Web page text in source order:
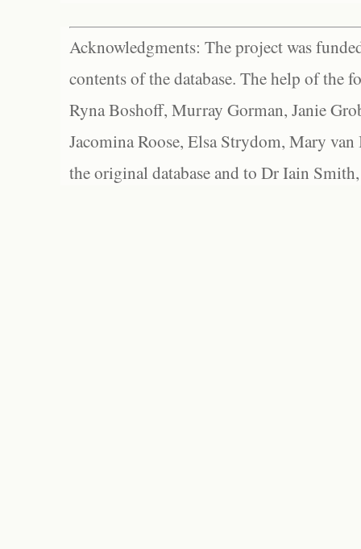
Acknowledgments: The project was
contents of the database. The help of the
Ryna Boshoff, Murray Gorman, Janie
Jacomina Roose, Elsa Strydom, Mary
the original database and to Dr Iain